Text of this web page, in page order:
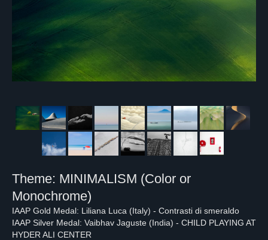
Theme: MINIMALISM (Color or
Monochrome)
IAAP Gold Medal: Liliana Luca (Italy) - Contrasti di smeraldo
IAAP Silver Medal: Vaibhav Jaguste (India) - CHILD PLAYING AT
HYDER ALI CENTER